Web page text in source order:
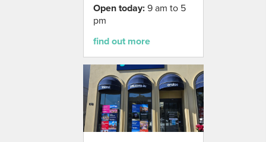
Open today:9 am to 5
pm
find out more